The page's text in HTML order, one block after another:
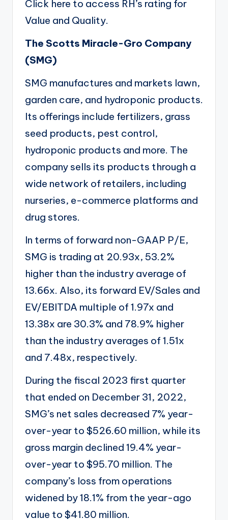
Click here to access RH’s rating for
Value and Quality.
The Scotts Miracle-Gro Company
(SMG)
SMG manufactures and markets lawn,
garden care, and hydroponic products.
Its offerings include fertilizers, grass
seed products, pest control,
hydroponic products and more. The
company sells its products through a
wide network of retailers, including
nurseries, e-commerce platforms and
drug stores.
In terms of forward non-GAAP P/E,
SMG is trading at 20.93x, 53.2%
higher than the industry average of
13.66x. Also, its forward EV/Sales and
EV/EBITDA multiple of 1.97x and
13.38x are 30.3% and 78.9% higher
than the industry averages of 1.51x
and 7.48x, respectively.
During the fiscal 2023 first quarter
that ended on December 31, 2022,
SMG’s net sales decreased 7% year-
over-year to $526.60 million, while its
gross margin declined 19.4% year-
over-year to $95.70 million. The
company’s loss from operations
widened by 18.1% from the year-ago
value to $41.80 million.